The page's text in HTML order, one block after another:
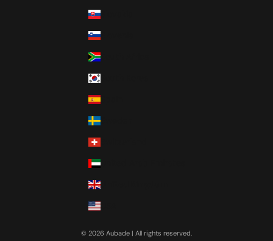
Slovakia
Slovenia
South Africa
Spain
Sweden
United Arab Emirates
United Kingdom
USA
© 2026 Aubade | All rights reserved.